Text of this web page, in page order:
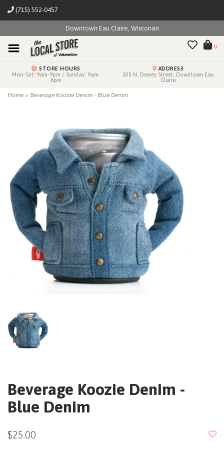
(715) 552-0457
Downtown Eau Claire, Wisconsin
0
STORE HOURS
Mon-Sat: 9am-9pm / Sunday: 9am-
6pm
ADDRESS
205 N. Dewey Street, Downtown Eau
Claire
Home > Beverage Koozie Denim - Blue Denim
Beverage Koozie Denim -
Blue Denim
$25.00